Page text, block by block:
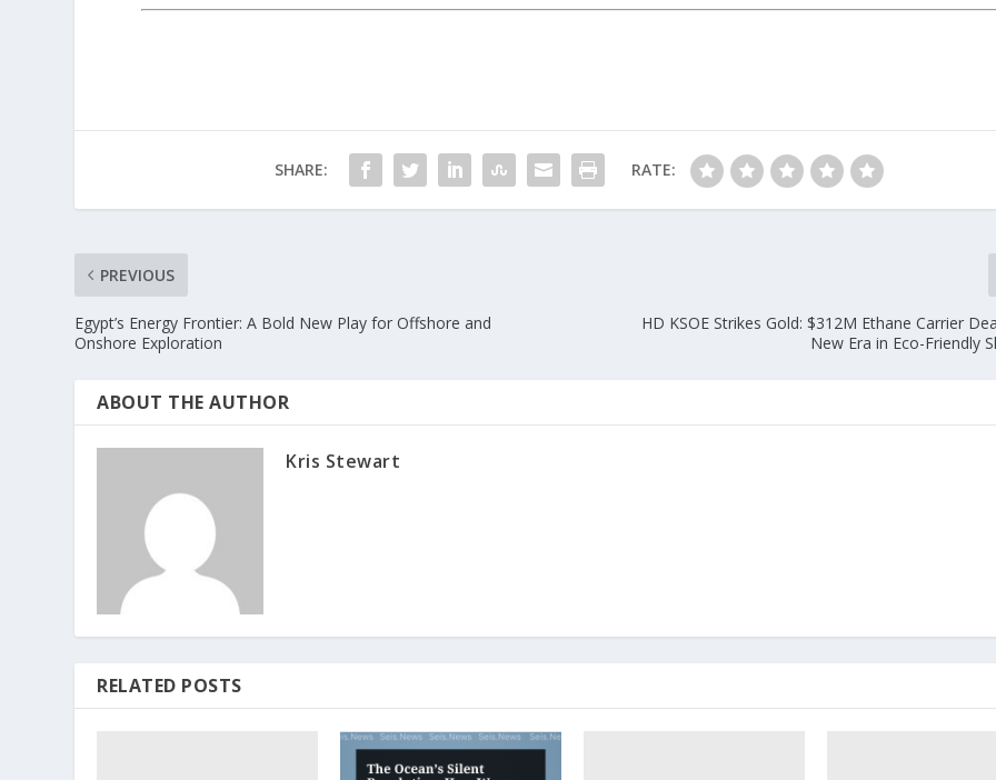
SHARE: RATE:
PREVIOUS
Egypt’s Energy Frontier: A Bold New Play for Offshore and
Onshore Exploration
HD KSOE Strikes Gold: $312M Ethane Carrier
New Era in Eco-Friendly
ABOUT THE AUTHOR
Kris Stewart
RELATED POSTS